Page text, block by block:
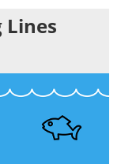
Lines